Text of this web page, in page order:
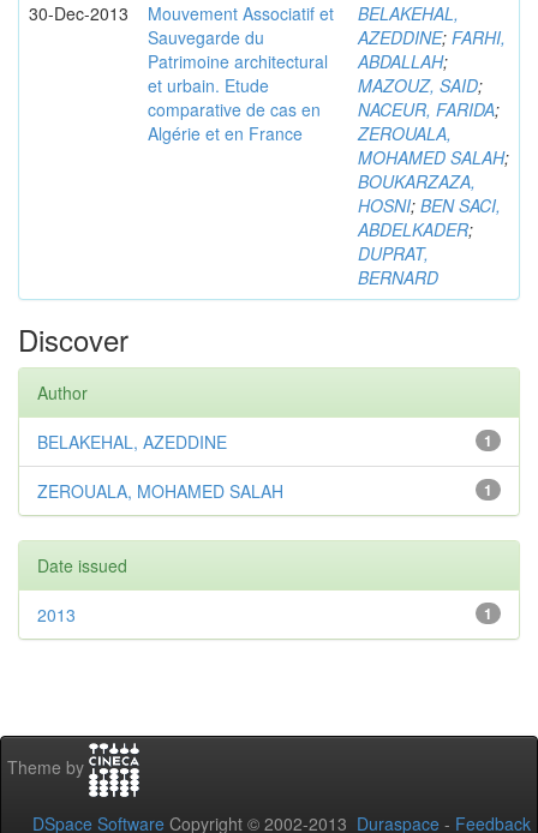
30-Dec-2013
Mouvement Associatif et
Sauvegarde du
Patrimoine architectural
et urbain. Etude
comparative de cas en
Algérie et en France
BELAKEHAL,
AZEDDINE; FARHI,
ABDALLAH;
MAZOUZ, SAID;
NACEUR, FARIDA;
ZEROUALA,
MOHAMED SALAH;
BOUKARZAZA,
HOSNI; BEN SACI,
ABDELKADER;
DUPRAT,
BERNARD
Discover
Author
1
BELAKEHAL, AZEDDINE
1
ZEROUALA, MOHAMED SALAH
Date issued
1
2013
Theme by
DSpace Software Copyright © 2002-2013 Duraspace - Feedback